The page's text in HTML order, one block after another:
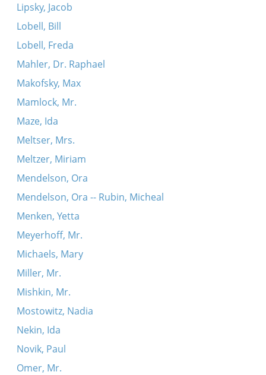
Lipsky, Jacob
Lobell, Bill
Lobell, Freda
Mahler, Dr. Raphael
Makofsky, Max
Mamlock, Mr.
Maze, Ida
Meltser, Mrs.
Meltzer, Miriam
Mendelson, Ora
Mendelson, Ora -- Rubin, Micheal
Menken, Yetta
Meyerhoff, Mr.
Michaels, Mary
Miller, Mr.
Mishkin, Mr.
Mostowitz, Nadia
Nekin, Ida
Novik, Paul
Omer, Mr.